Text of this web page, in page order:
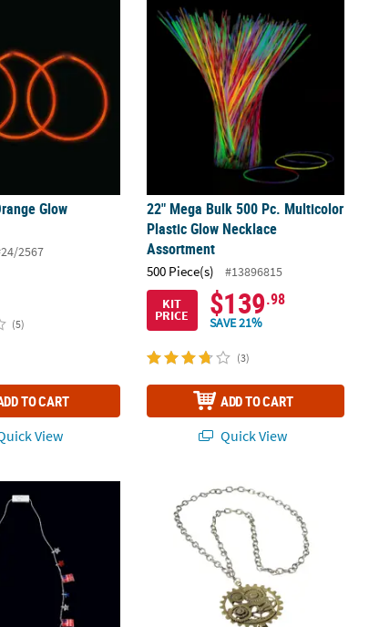
12 Pc.
Glow
2567
(5)
TO CART
View
22" Mega Bulk 500 Pc. Multicolor
22" Mega Bulk 500 Pc. Multicolor
Plastic Glow Necklace
Assortment
500 Piece(s)
#13896815
KIT
PRICE $139.98
SAVE 21%
(3)
ADD TO CART
Quick View
Glow Necklaces
Up Flags with Stars Necklace - 6 Pc.
Steampunk Gear Necklace